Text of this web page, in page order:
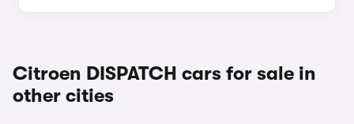
Citroen DISPATCH cars for sale in
other cities